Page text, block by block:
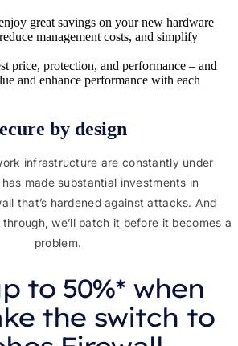
great savings on your new hardware
management costs, and simplify
price, protection, and performance – and
and enhance performance with each
by design​
infrastructure are constantly under
made substantial investments in
that’s hardened against attacks. And
we’ll patch it before it becomes a
problem.
to 50%* when
the switch to